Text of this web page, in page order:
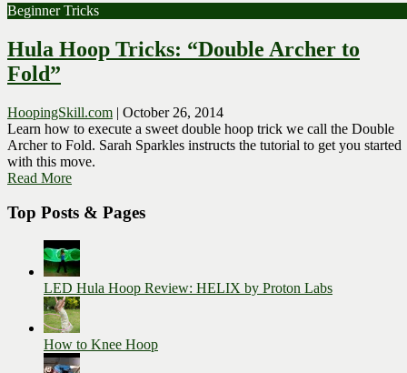
Beginner Tricks
Hula Hoop Tricks: “Double Archer to
Fold”
HoopingSkill.com | October 26, 2014
Learn how to execute a sweet double hoop trick we call the Double
Archer to Fold. Sarah Sparkles instructs the tutorial to get you started
with this move.
Read More
Top Posts & Pages
LED Hula Hoop Review: HELIX by Proton Labs
How to Knee Hoop